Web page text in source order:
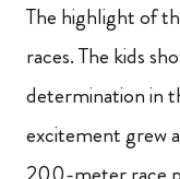
The highlight of
races. The kids
determination in
excitement grew